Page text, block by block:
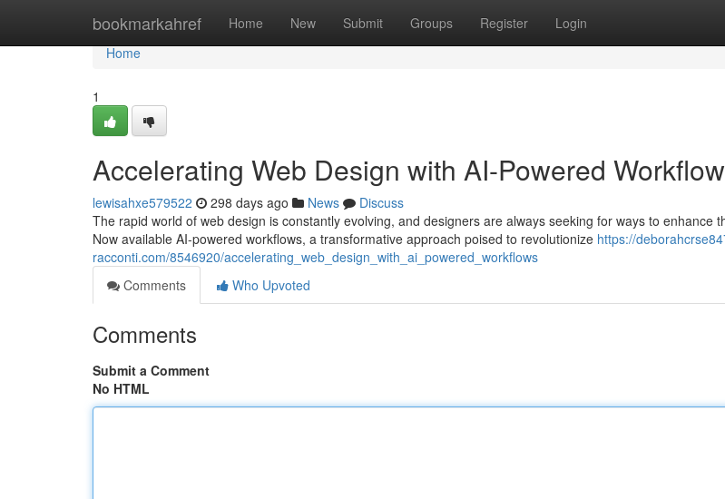
bookmarkahref Home New Submit Groups Register Login
Home
Home
1
Accelerating Web Design with AI-Powered
lewisahxe579522 298 days ago News
Discuss
The rapid world of web design is constantly evolving, and designers are always seeking for ways to enhance
Now available AI-powered workflows, a transformative approach poised to revolutionize https://
racconti.com/8546920/accelerating_web_design_with_ai_powered_workflows
Comments
Who Upvoted
Comments
Submit a Comment
No HTML